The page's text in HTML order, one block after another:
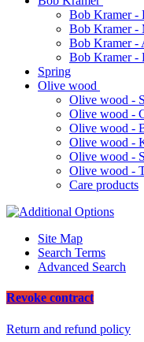
Bob Kramer -
Bob Kramer -
Bob Kramer -
Bob Kramer -
Spring
Olive wood
Olive wood -
Olive wood -
Olive wood -
Olive wood -
Olive wood -
Olive wood -
Care products
Site Map
Search Terms
Advanced Search
Revoke contract
Return and refund policy